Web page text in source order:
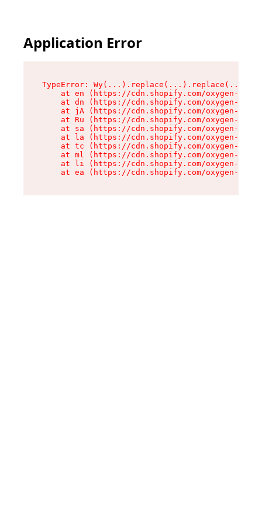
Application Error
TypeError:
at en (https://cdn.shopify.com/oxygen-v2/
at dn (https://cdn.shopify.com/oxygen-v2/
at jA (https://cdn.shopify.com/oxygen-v2/
at Ru (https://cdn.shopify.com/oxygen-v2/
at sa (https://cdn.shopify.com/oxygen-v2/
at la (https://cdn.shopify.com/oxygen-v2/
at tc (https://cdn.shopify.com/oxygen-v2/
at ml (https://cdn.shopify.com/oxygen-v2/
at li (https://cdn.shopify.com/oxygen-v2/
at ea (https://cdn.shopify.com/oxygen-v2/